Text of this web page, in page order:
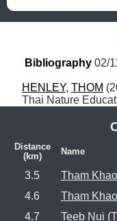
Bibliography 02/
HENLEY, THOM
Thai Nature
Distance
(km)
Name
3.5
Tham
4.6
Tham
4.7
Teeb Nui